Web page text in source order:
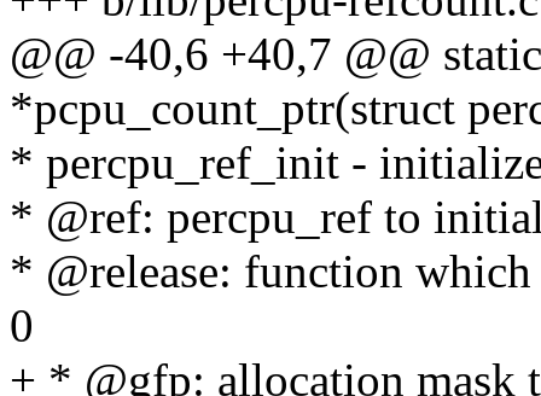
@@ -40,6 +40,7 @@
*pcpu_count_ptr(struct
* percpu_ref_init -
* @ref: percpu_ref to
* @release: function
0
+ * @gfp: allocation mask